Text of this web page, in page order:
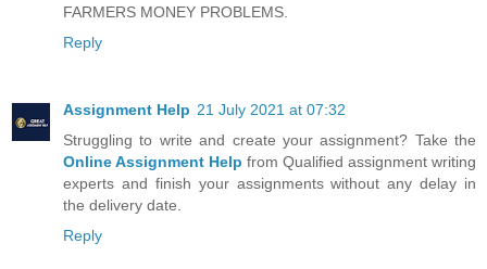
FARMERS MONEY PROBLEMS.
Reply
Assignment Help 21 July 2021 at 07:32
Struggling to write and create your assignment? Take the
Online Assignment Help from Qualified assignment writing
experts and finish your assignments without any delay in
the delivery date.
Reply